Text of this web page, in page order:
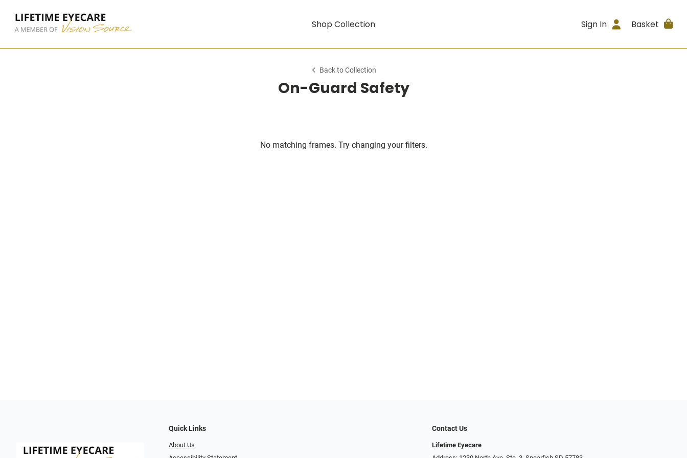
Shop Collection Sign In Basket
Back to Collection
On-Guard Safety
No matching frames. Try changing your filters.
Quick Links
About Us
Contact Us
Lifetime Eyecare